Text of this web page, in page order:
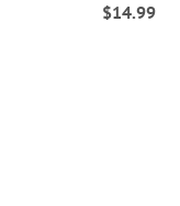
$14.99